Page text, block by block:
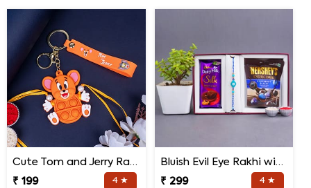
Cute Tom and Jerry Rakhi for Kids
₹ 199
4 ★
Bluish Evil Eye Rakhi with Jade Plant Combo
₹ 299
4 ★